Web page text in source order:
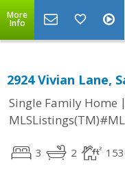
More
Info
2924 Vivian Lane,
Single Family Home |
3 2